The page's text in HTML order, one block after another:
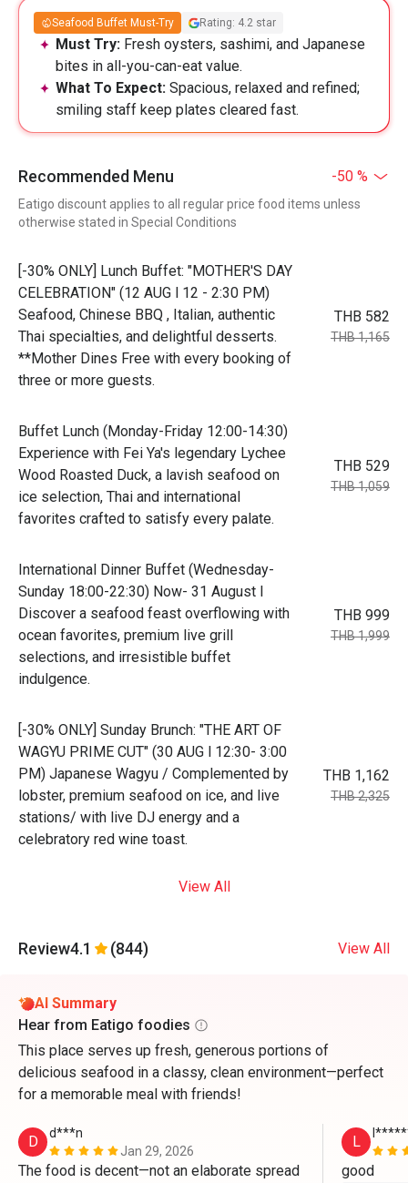
Seafood Buffet Must-Try Rating: 4.2 star
Must Try: Fresh oysters, sashimi, and Japanese
bites in all-you-can-eat value.
What To Expect: Spacious, relaxed and refined;
smiling staff keep plates cleared fast.
Recommended Menu -50 %
Eatigo discount applies to all regular price food items unless
otherwise stated in Special Conditions
[-30% ONLY] Lunch Buffet: "MOTHER'S DAY
CELEBRATION" (12 AUG l 12 - 2:30 PM)
Seafood, Chinese BBQ , Italian, authentic
Thai specialties, and delightful desserts.
**Mother Dines Free with every booking of
three or more guests.
THB 582
THB 1,165
Buffet Lunch (Monday-Friday 12:00-14:30)
Experience with Fei Ya's legendary Lychee
Wood Roasted Duck, a lavish seafood on
ice selection, Thai and international
favorites crafted to satisfy every palate.
THB 529
THB 1,059
International Dinner Buffet (Wednesday-
Sunday 18:00-22:30) Now- 31 August l
Discover a seafood feast overflowing with
ocean favorites, premium live grill
selections, and irresistible buffet
indulgence.
THB 999
THB 1,999
[-30% ONLY] Sunday Brunch: "THE ART OF
WAGYU PRIME CUT" (30 AUG l 12:30- 3:00
PM) Japanese Wagyu / Complemented by
lobster, premium seafood on ice, and live
stations/ with live DJ energy and a
celebratory red wine toast.
THB 1,162
THB 2,325
View All
Review4.1 (844) View All
AI Summary
Hear from Eatigo foodies
This place serves up fresh, generous portions of
delicious seafood in a classy, clean environment—perfect
for a memorable meal with friends!
D
d***n
Jan 29, 2026
The food is decent—not an elaborate spread
L
good